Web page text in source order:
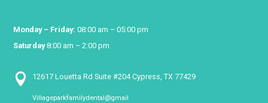
Monday – Friday: 08:00 am – 05:00 pm
Saturday8:00 am – 2:00 pm
 12617 Louetta Rd Suite #204 Cypress, TX 77429
Villageparkfamilydental@gmail